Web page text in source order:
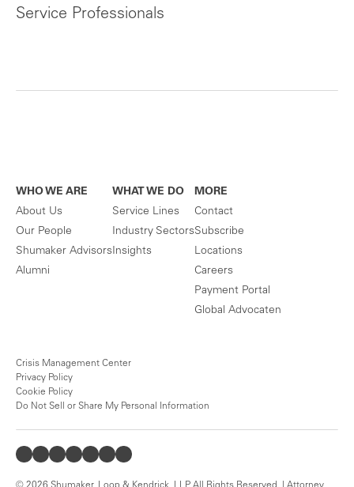
Service Professionals
WHO WE ARE
About Us
Our People
Shumaker Advisors
Alumni
WHAT WE DO
Service Lines
Industry Sectors
Insights
MORE
Contact
Subscribe
Locations
Careers
Payment Portal
Global Advocaten
Crisis Management Center
Privacy Policy
Cookie Policy
Do Not Sell or Share My Personal Information
© 2026 Shumaker, Loop & Kendrick, LLP. All Rights Reserved. | Attorney